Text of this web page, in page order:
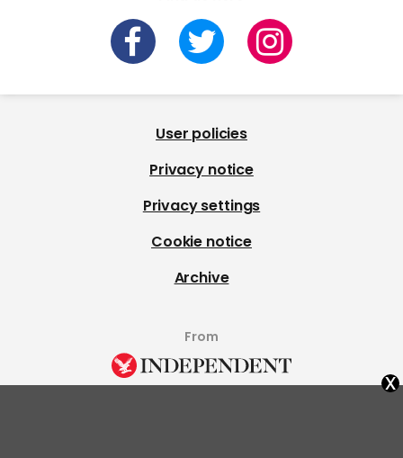
User policies
Privacy notice
Privacy settings
Cookie notice
Archive
From
x